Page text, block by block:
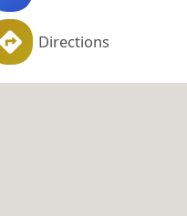
Directions